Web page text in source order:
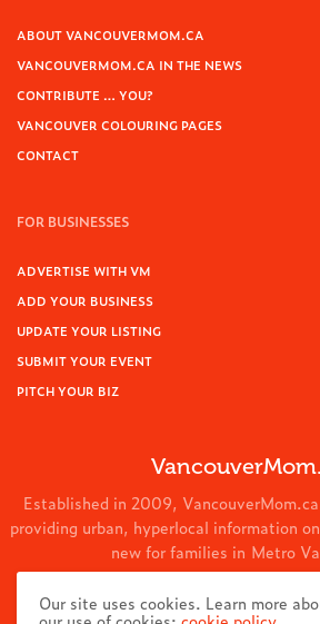
ABOUT VANCOUVERMOM.CA
VANCOUVERMOM.CA IN THE NEWS
CONTRIBUTE … YOU?
VANCOUVER COLOURING PAGES
CONTACT
FOR BUSINESSES
ADVERTISE WITH VM
ADD YOUR BUSINESS
UPDATE YOUR LISTING
SUBMIT YOUR EVENT
PITCH YOUR BIZ
Established in 2009,
providing urban, hyperlocal information
new for families in Metro
© 2024
Our site uses cookies. Learn more